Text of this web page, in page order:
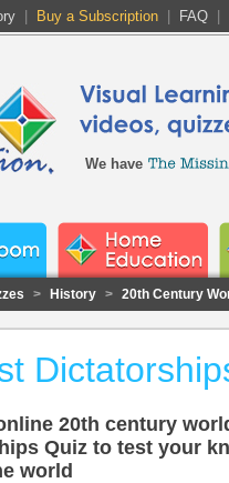
Buy a Subscription FAQ
We have
> History > 20th Century
20th century
Quiz to test your
world